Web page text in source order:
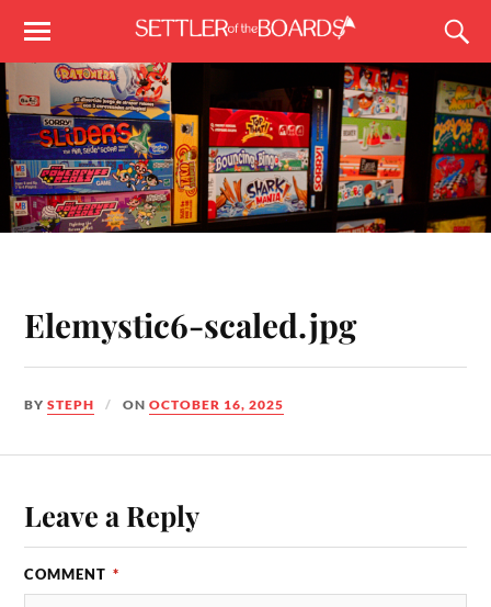
Elemystic6-scaled.jpg
BYSTEPH ONOCTOBER 16, 2025
Leave a Reply
COMMENT *